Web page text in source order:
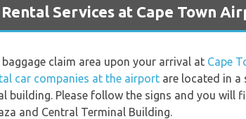
Rental Services at Cape Town
claim area upon your arrival at Cape
car companies at the airport are located in a
building. Please follow the signs and you
and Central Terminal Building.